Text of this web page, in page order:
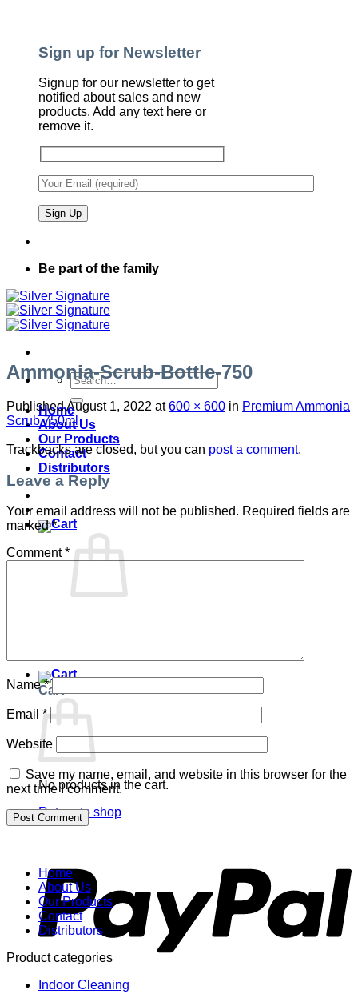
Sign up for Newsletter
Signup for our newsletter to get
notified about sales and new
products. Add any text here or
remove it.
Be part of the family
Search
for:
Home
About Us
Our Products
Contact
Distributors
Cart
No products in the cart.
Return to shop
Ammonia-Scrub-Bottle-750
PublishedAugust 1, 2022 at600 × 600 in Premium Ammonia
Scrub 750ml
Trackbacks are closed, but you can post a comment.
Leave a Reply
Your email address will not be published. Required fields are
marked*
Comment*
Name*
Email *
Website
Save my name, email, and website in this browser for the
next time I comment.
Home
About Us
Our Products
Contact
Distributors
Product categories
Indoor Cleaning